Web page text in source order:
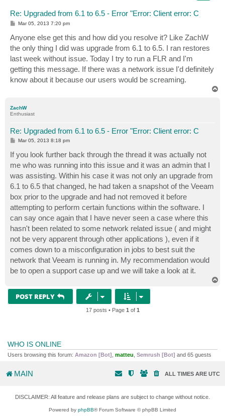
Re: Upgraded from 6.1 to 6.5 - Error "Error: Client error: C
P
t
Mar 05, 2013 7:20 pm
Anyone else get this and how did you resolve it? Like ZachW
the only thing I did was upgrade from 6.1 to 6.5. I ran restores
last week without issue. Today I try to run a FLR and I'm
getting this message. If there was a network issue I'd definitely
know about it because our users would be screaming.
ZachW
Enthusiast
Re: Upgraded from 6.1 to 6.5 - Error "Error: Client error: C
P
t
Mar 05, 2013 8:18 pm
If you look further back through the thread it was actually not
me who was running into this issue and it was an admin that I
was assisting. Within his case it was not only an upgrade from
6.1 to 6.5 that changed, he had taken a snapshot of the Veeam
box prior to the upgrade and had not removed it before
attempting to perform certain functions within the software. I
can say once again that I have never seen a case where this
hasn't been related to some network related issue ( and might
not be very apparent through other applications ), even if it
comes down to a misconfiguration in jobs to best suit the
network that Veeam is running in. My recommendation would
be to open a support case up and we will take a look at it.
POST REPLY
17 posts • Page 1 of 1
WHO IS ONLINE
Users browsing this forum: Amazon [Bot] matteu Semrush [Bot] and 65 guests
MAIN ALL TIMES ARE UTC
DISCLAIMER: All feature and release plans are subject to change without notice.
Powered by phpBB® Forum Software © phpBB Limited